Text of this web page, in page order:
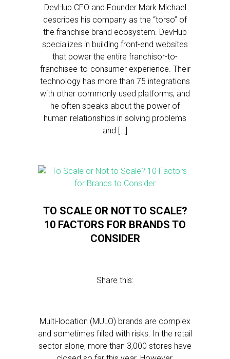
DevHub CEO and Founder Mark Michael
describes his company as the “torso” of
the franchise brand ecosystem. DevHub
specializes in building front-end websites
that power the entire franchisor-to-
franchisee-to-consumer experience. Their
technology has more than 75 integrations
with other commonly used platforms, and
he often speaks about the power of
human relationships in solving problems
and […]
TO SCALE OR NOT TO SCALE?
10 FACTORS FOR BRANDS TO
CONSIDER
Share this:
Multi-location (MULO) brands are complex
and sometimes filled with risks. In the retail
sector alone, more than 3,000 stores have